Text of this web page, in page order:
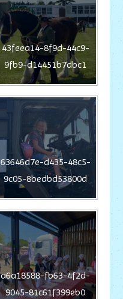
43feea14-8f9d-44c9-
9fb9-d14451b7dbc1
63646d7e-d435-48c5-
9c05-8bedbd53800d
a6a18588-fb63-4f2d-
9045-81c61f399eb0